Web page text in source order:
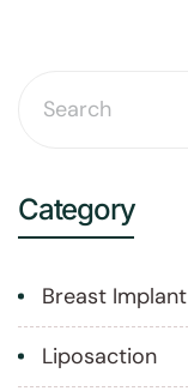
Category
Breast Implant
Liposaction